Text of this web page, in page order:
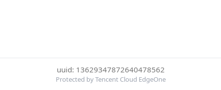
uuid: 13629347872640478562
Protected by Tencent Cloud EdgeOne